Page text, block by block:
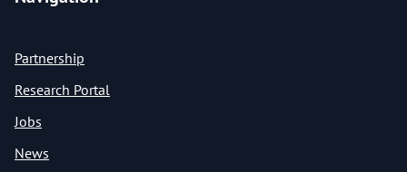
Partnership
Research Portal
Jobs
News